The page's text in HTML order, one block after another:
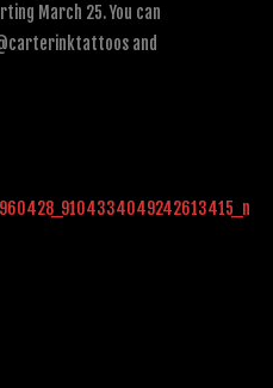
March 25. You can
and